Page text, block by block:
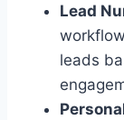
Lead
leads